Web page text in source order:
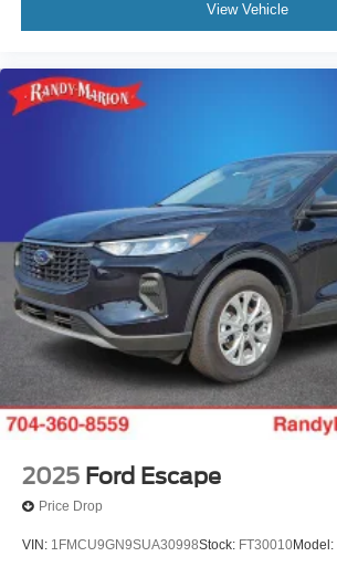
View Vehicle
2025 Ford Escape
Price Drop
VIN: 1FMCU9GN9SUA30998Stock: FT30010Model: